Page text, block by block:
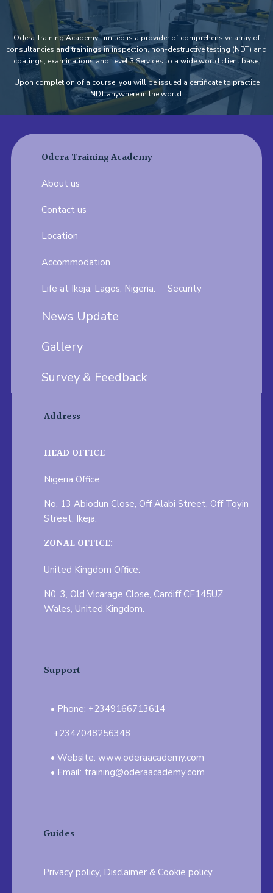
Odera Training Academy Limited is a provider of comprehensive array of
consultancies and trainings in inspection, non-destructive testing (NDT) and
coatings, examinations and Level 3 Services to a wide world client base.
Upon completion of a course, you will be issued a certificate to practice
NDT anywhere in the world.
Odera Training Academy
About us
Contact us
Location
Accommodation
Life at Ikeja, Lagos, Nigeria. Security
News Update
Gallery
Survey & Feedback
Address
HEAD OFFICE
Nigeria Office:
No. 13 Abiodun Close, Off Alabi Street, Off Toyin
Street, Ikeja.
ZONAL OFFICE:
United Kingdom Office:
N0. 3, Old Vicarage Close, Cardiff CF145UZ,
Wales, United Kingdom.
Support
Phone: +2349166713614
+2347048256348
Website: www.oderaacademy.com
Email: training@oderaacademy.com
Guides
Privacy policy, Disclaimer & Cookie policy